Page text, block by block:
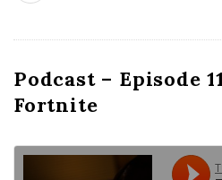
Podcast – Episode
Fortnite